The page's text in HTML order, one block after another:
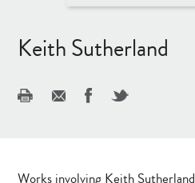
Keith Sutherland
Works involving Keith Sutherland